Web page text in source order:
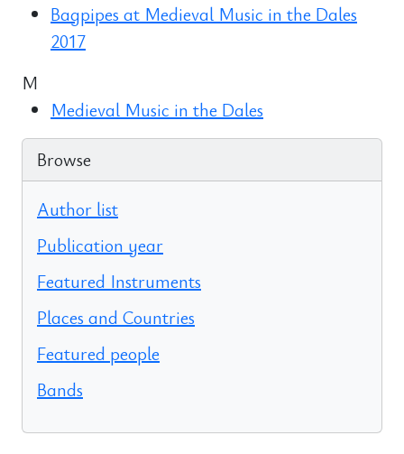
Bagpipes at Medieval Music in the Dales
2017
M
Medieval Music in the Dales
Browse
Author list
Publication year
Featured Instruments
Places and Countries
Featured people
Bands